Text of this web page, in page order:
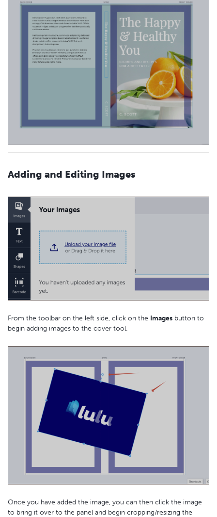
Adding and Editing Images
From the toolbar on the left side, click on the Images button to
begin adding images to the cover tool.
Once you have added the image, you can then click the image
to bring it over to the panel and begin cropping/resizing the